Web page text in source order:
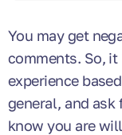
You may get
comments. So,
experience
general, and ask
know you are